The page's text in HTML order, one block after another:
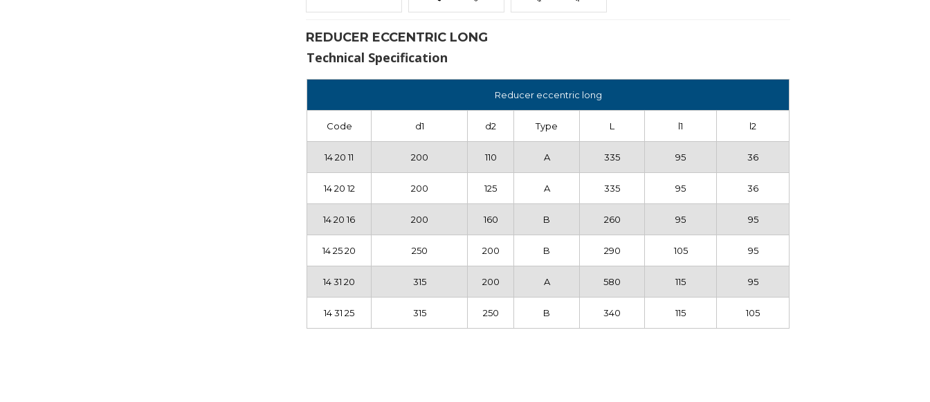
REDUCER ECCENTRIC LONG
Reducer eccentric long
Code d1 d2 Type L l1 l2
14 20 11 200 110 A 335 95 36
14 20 12 200 125 A 335 95 36
14 20 16 200 160 B 260 95 95
14 25 20 250 200 B 290 105 95
14 31 20 315 200 A 580 115 95
14 31 25 315 250 B 340 115 105